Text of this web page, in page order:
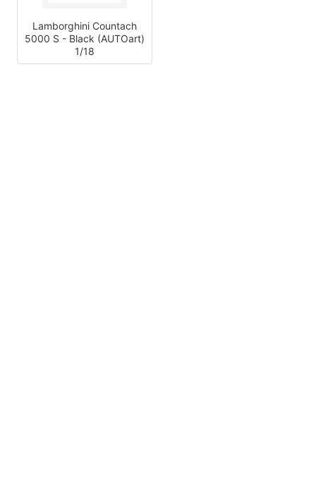
Lamborghini Countach
5000 S - Black (AUTOart)
1/18